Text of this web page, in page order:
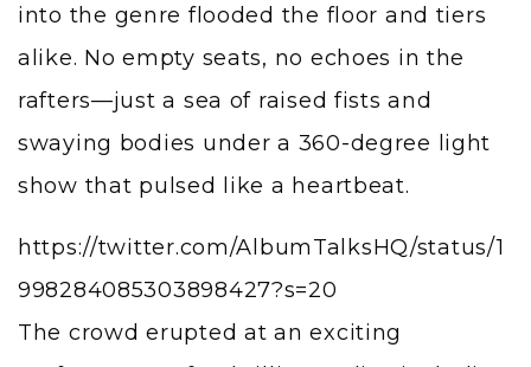
into the genre flooded the floor and tiers
alike. No empty seats, no echoes in the
rafters—just a sea of raised fists and
swaying bodies under a 360-degree light
show that pulsed like a heartbeat.
https://twitter.com/AlbumTalksHQ/status/1
998284085303898427?s=20
The crowd erupted at an exciting